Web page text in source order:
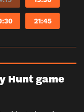
21:45
Hunt game